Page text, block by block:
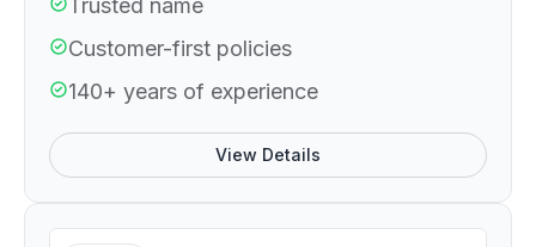
Trusted name
Customer-first policies
140+ years of experience
View Details